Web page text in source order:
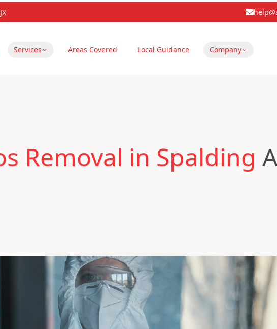
Services Areas Covered Local Guidance Company
Removal in Spalding